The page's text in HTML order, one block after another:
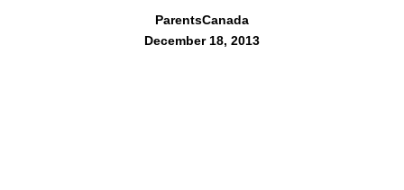
ParentsCanada
December 18, 2013